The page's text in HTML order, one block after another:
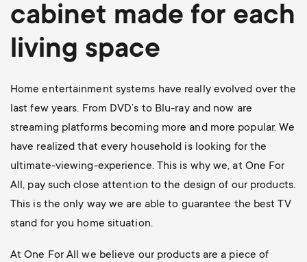
cabinet made for each
living space
Home entertainment systems have really evolved over the
last few years. From DVD’s to Blu-ray and now are
streaming platforms becoming more and more popular. We
have realized that every household is looking for the
ultimate-viewing-experience. This is why we, at One For
All, pay such close attention to the design of our products.
This is the only way we are able to guarantee the best TV
stand for you home situation.
At One For All we believe our products are a piece of